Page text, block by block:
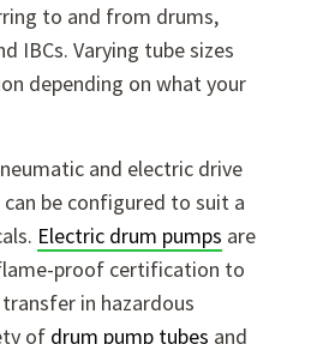
to and from drums,
IBCs. Varying tube sizes
depending on what your
and electric drive
be configured to suit a
Electric drum pumps are
proof certification to
in hazardous
of drum pump tubes and